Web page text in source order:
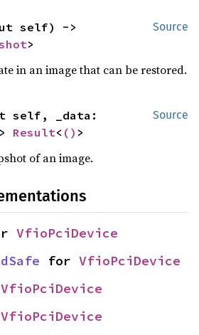
Source
>
in an image that can be restored.
Source
Result< () >
of an image.
VfioPciDevice
for VfioPciDevice
VfioPciDevice
VfioPciDevice